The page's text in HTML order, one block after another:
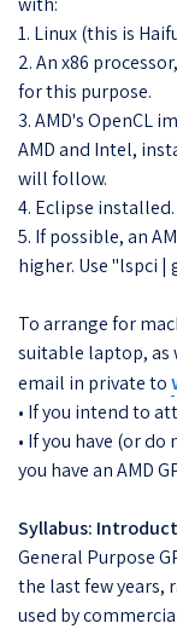
1. Linux (this is
2. An x86
for this purpose.
3. AMD's OpenCL
AMD and Intel,
will follow.
4. Eclipse installed.
5. If possible, an
higher. Use "lspci |
To arrange for
suitable laptop, as
email in private to
• If you intend to
• If you have (or
you have an AMD
Syllabus:
General Purpose
the last few years,
used by